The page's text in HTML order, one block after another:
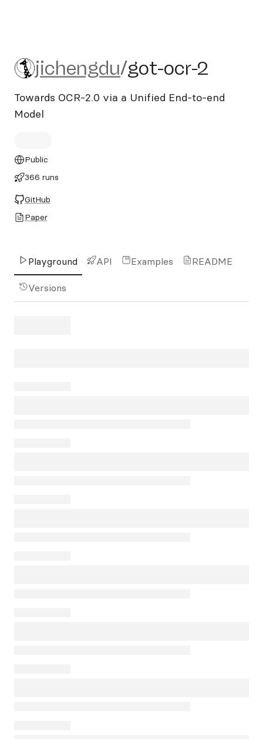
jichengdu/got-ocr-2
jichengdu/got-ocr-2
Towards OCR-2.0 via a Unified End-to-end
Model
Public
366 runs
GitHub
Paper
Playground API Examples README
Versions